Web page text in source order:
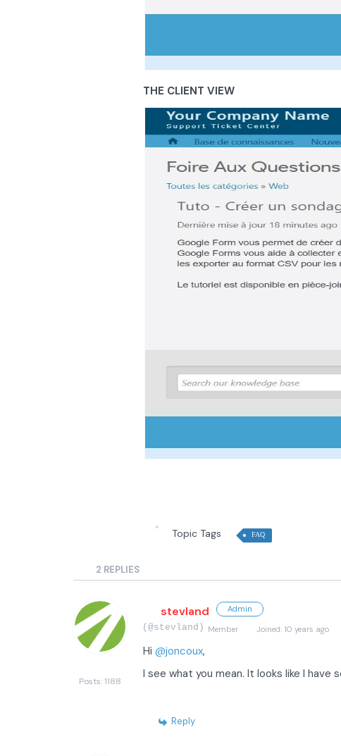
THE CLIENT VIEW
Topic Tags FAQ
2 REPLIES
Posts: 1188
stevland Admin
(@stevland) Member Joined: 10 years ago
Hi @joncoux,
I see what you mean. It looks like I
Reply